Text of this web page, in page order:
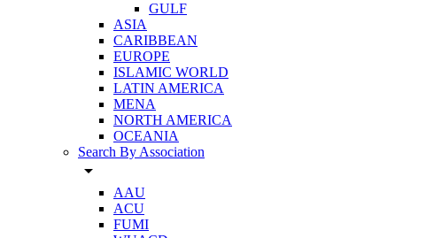
GULF
ASIA
CARIBBEAN
EUROPE
ISLAMIC WORLD
LATIN AMERICA
MENA
NORTH AMERICA
OCEANIA
Search By Association
arrow_drop_down
AAU
ACU
FUMI